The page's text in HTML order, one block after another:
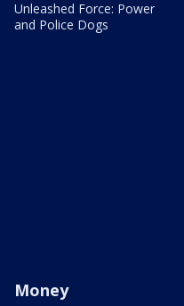
Unleashed Force: Power
and Police Dogs
Money